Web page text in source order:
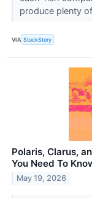
produce plenty
VIA StockStory
Polaris, Clarus,
You Need To
May 19, 2026